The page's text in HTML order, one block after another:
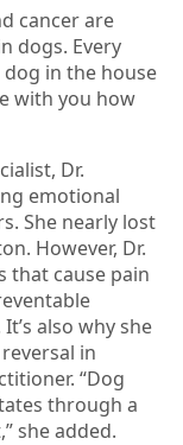
cancer are
dogs. Every
in the house
with you how
Dr.
emotional
She nearly lost
However, Dr.
that cause pain
also why she
in
“Dog
through a
she added.